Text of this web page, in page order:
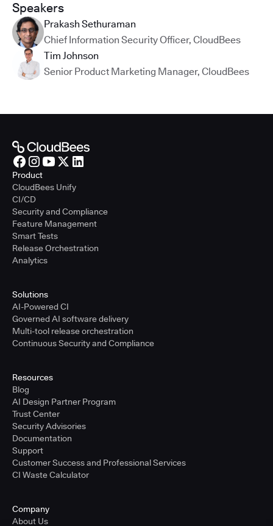
Speakers
Prakash Sethuraman
Chief Information Security Officer, CloudBees
Tim Johnson
Senior Product Marketing Manager, CloudBees
Product
CloudBees Unify
CI/CD
Security and Compliance
Feature Management
Smart Tests
Release Orchestration
Analytics
Solutions
AI-Powered CI
Governed AI software delivery
Multi-tool release orchestration
Continuous Security and Compliance
Resources
Blog
AI Design Partner Program
Trust Center
Security Advisories
Documentation
Support
Customer Success and Professional Services
CI Waste Calculator
Company
About Us